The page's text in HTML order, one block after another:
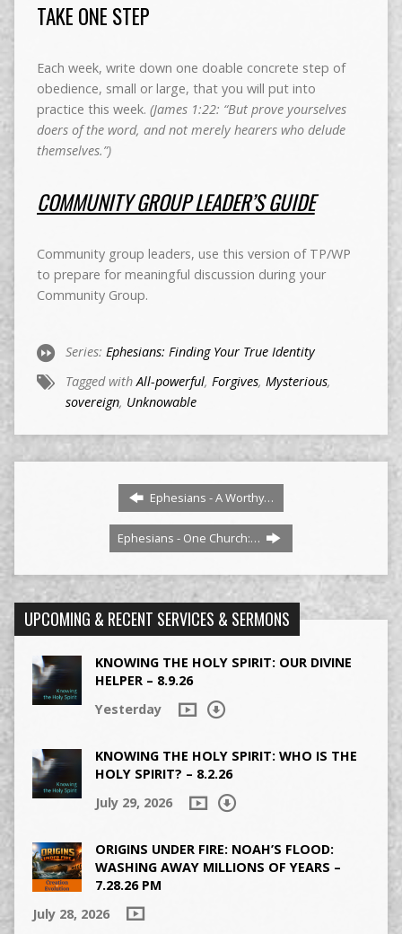
TAKE ONE STEP
Each week, write down one doable concrete step of
obedience, small or large, that you will put into
practice this week. (James 1:22: “But prove yourselves
doers of the word, and not merely hearers who delude
themselves.”)
COMMUNITY GROUP LEADER’S GUIDE
Community group leaders, use this version of TP/WP
to prepare for meaningful discussion during your
Community Group.
Series: Ephesians: Finding Your True Identity
Tagged withAll-powerful, Forgives, Mysterious,
sovereign, Unknowable
Ephesians - A Worthy…
Ephesians - One Church:…
UPCOMING & RECENT SERVICES & SERMONS
KNOWING THE HOLY SPIRIT: OUR DIVINE
HELPER – 8.9.26
Yesterday
KNOWING THE HOLY SPIRIT: WHO IS THE
HOLY SPIRIT? – 8.2.26
July 29, 2026
ORIGINS UNDER FIRE: NOAH’S FLOOD:
WASHING AWAY MILLIONS OF YEARS –
7.28.26 PM
July 28, 2026